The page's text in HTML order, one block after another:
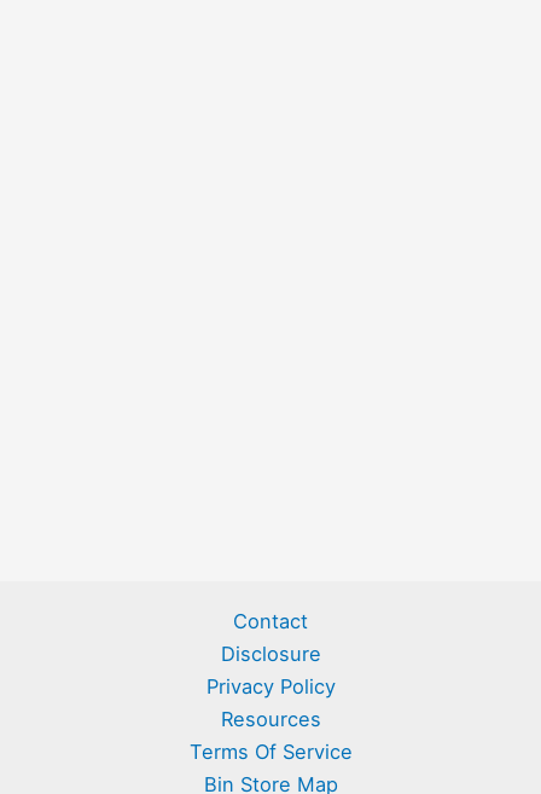
Contact
Disclosure
Privacy Policy
Resources
Terms Of Service
Bin Store Map